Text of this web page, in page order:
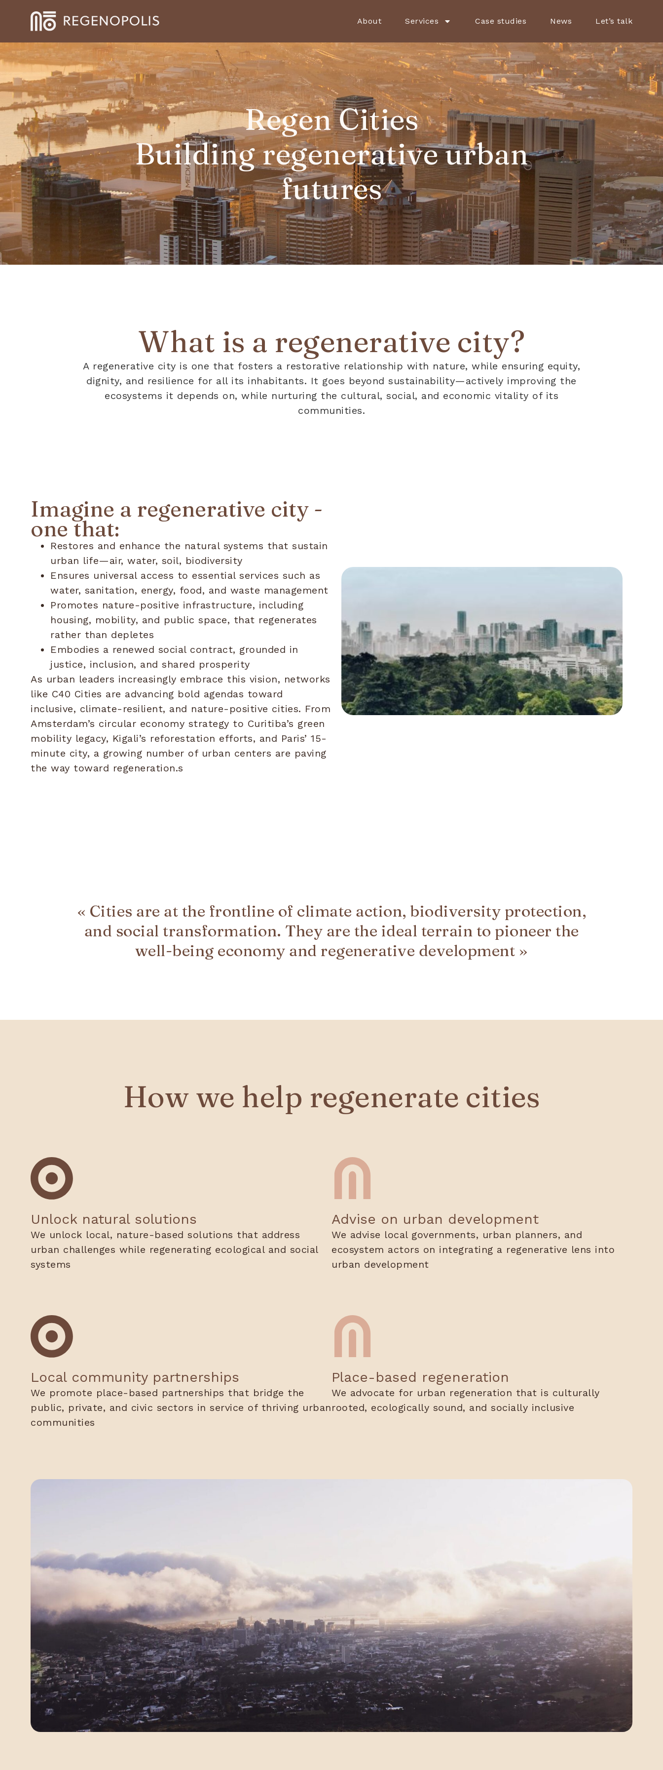
About Services Case studies News Let’s talk
Regen Cities
Building regenerative urban
futures
What is a regenerative city?
A regenerative city is one that fosters a restorative relationship with nature, while ensuring equity,
dignity, and resilience for all its inhabitants. It goes beyond sustainability—actively improving the
ecosystems it depends on, while nurturing the cultural, social, and economic vitality of its
communities.
Imagine a regenerative city -
one that:
Restores and enhance the natural systems that sustain
urban life—air, water, soil, biodiversity
Ensures universal access to essential services such as
water, sanitation, energy, food, and waste management
Promotes nature-positive infrastructure, including
housing, mobility, and public space, that regenerates
rather than depletes
Embodies a renewed social contract, grounded in
justice, inclusion, and shared prosperity
As urban leaders increasingly embrace this vision, networks
like C40 Cities are advancing bold agendas toward
inclusive, climate-resilient, and nature-positive cities. From
Amsterdam’s circular economy strategy to Curitiba’s green
mobility legacy, Kigali’s reforestation efforts, and Paris’ 15-
minute city, a growing number of urban centers are paving
the way toward regeneration.s
« Cities are at the frontline of climate action, biodiversity protection,
and social transformation. They are the ideal terrain to pioneer the
well-being economy and regenerative development »
How we help regenerate cities
Unlock natural solutions
We unlock local, nature-based solutions that address
urban challenges while regenerating ecological and social
systems
Advise on urban development
We advise local governments, urban planners, and
ecosystem actors on integrating a regenerative lens into
urban development
Local community partnerships
We promote place-based partnerships that bridge the
public, private, and civic sectors in service of thriving urban
communities
Place-based regeneration
We advocate for urban regeneration that is culturally
rooted, ecologically sound, and socially inclusive